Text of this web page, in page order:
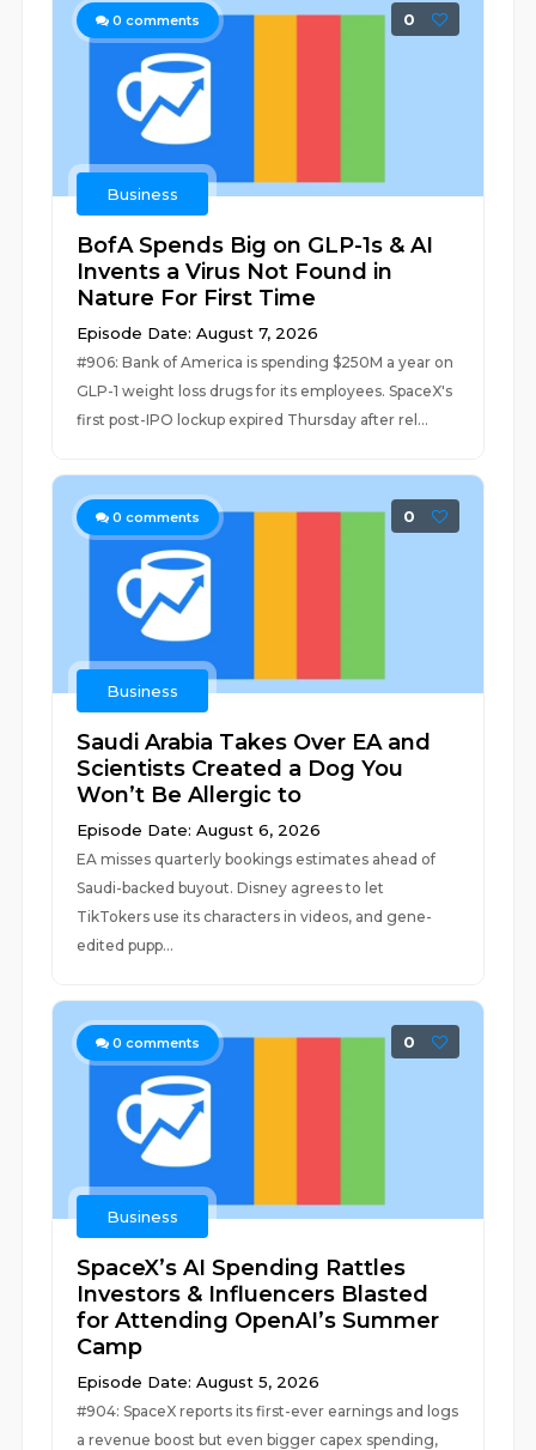
0 comments 0
Business
BofA Spends Big on GLP-1s & AI
Invents a Virus Not Found in
Nature For First Time
Episode Date: August 7, 2026
#906: Bank of America is spending $250M a year on
GLP-1 weight loss drugs for its employees. SpaceX's
first post-IPO lockup expired Thursday after rel...
0 comments 0
Business
Saudi Arabia Takes Over EA and
Scientists Created a Dog You
Won’t Be Allergic to
Episode Date: August 6, 2026
EA misses quarterly bookings estimates ahead of
Saudi-backed buyout. Disney agrees to let
TikTokers use its characters in videos, and gene-
edited pupp...
0 comments 0
Business
SpaceX’s AI Spending Rattles
Investors & Influencers Blasted
for Attending OpenAI’s Summer
Camp
Episode Date: August 5, 2026
#904: SpaceX reports its first-ever earnings and logs
a revenue boost but even bigger capex spending,